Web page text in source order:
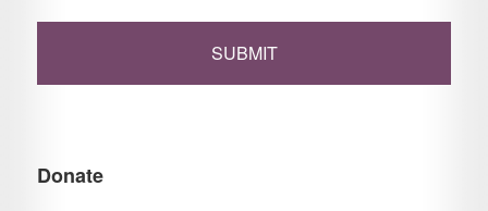
Donate